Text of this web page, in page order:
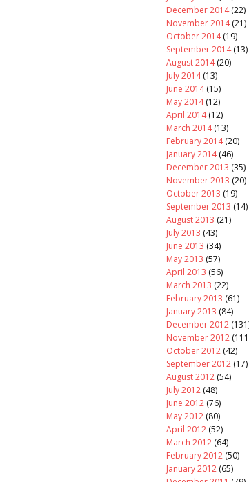
December 2014(22)
November 2014(21)
October 2014(19)
September 2014(13)
August 2014(20)
July 2014(13)
June 2014(15)
May 2014(12)
April 2014(12)
March 2014(13)
February 2014(20)
January 2014(46)
December 2013 (35)
November 2013 (20)
October 2013 (19)
September 2013 (14)
August 2013 (21)
July 2013 (43)
June 2013 (34)
May 2013 (57)
April 2013 (56)
March 2013 (22)
February 2013 (61)
January 2013 (84)
December 2012
November 2012
October 2012 (42)
September 2012 (17)
August 2012 (54)
July 2012 (48)
June 2012 (76)
May 2012 (80)
April 2012 (52)
March 2012 (64)
February 2012 (50)
January 2012 (65)